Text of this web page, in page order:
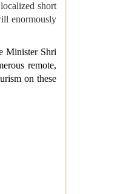
short
enormously
Minister Shri
remote,
on these